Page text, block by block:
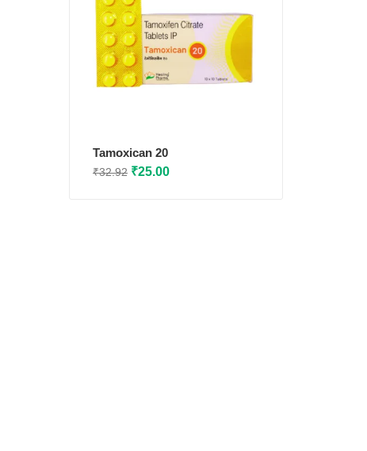
Tamoxican 20
₹32.92 Original
₹25.00Current